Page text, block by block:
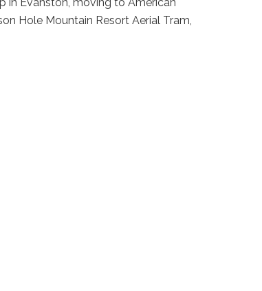
Hole Mountain Resort Aerial Tram,